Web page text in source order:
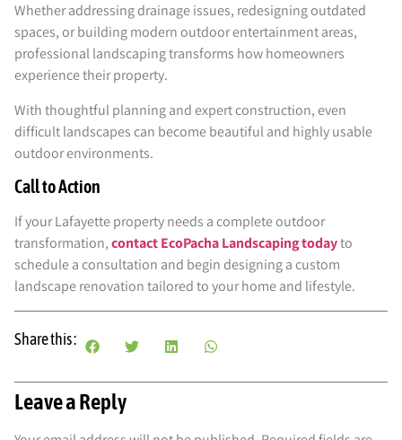
Whether addressing drainage issues, redesigning outdated
spaces, or building modern outdoor entertainment areas,
professional landscaping transforms how homeowners
experience their property.
With thoughtful planning and expert construction, even
difficult landscapes can become beautiful and highly usable
outdoor environments.
Call to Action
If your Lafayette property needs a complete outdoor
transformation,contact EcoPacha Landscaping todayto
schedule a consultation and begin designing a custom
landscape renovation tailored to your home and lifestyle.
Share this :
Leave a Reply